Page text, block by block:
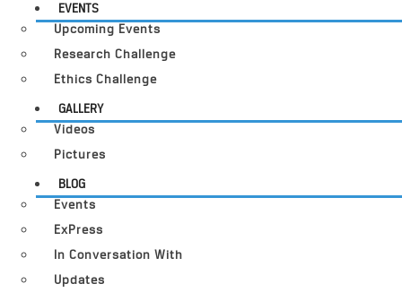
EVENTS
Upcoming Events
Research Challenge
Ethics Challenge
GALLERY
Videos
Pictures
BLOG
Events
ExPress
In Conversation With
Updates